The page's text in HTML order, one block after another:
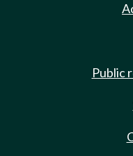
Public